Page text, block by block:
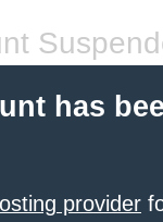
has
provider